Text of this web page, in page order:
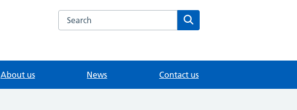
Search the Woodlands Medical Practice website
About us News Contact us